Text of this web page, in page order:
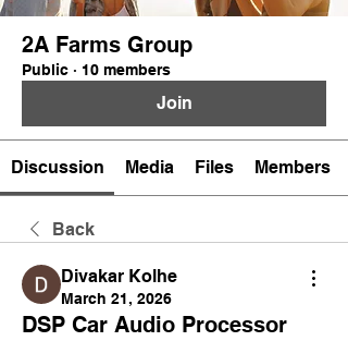
2A Farms Group
Public · 10 members
Join
Discussion Media Files Members
Back
Divakar Kolhe
March 21, 2026
DSP Car Audio Processor